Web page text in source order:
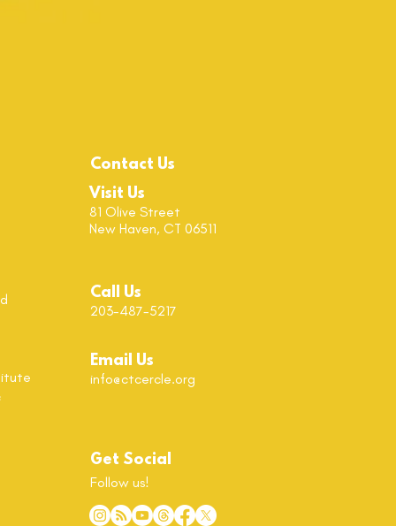
Contact Us
Visit Us
81 Olive Street
New Haven, CT 06511
Call Us
203-487-5217
Email Us
info@ctcercle.org
Get Social
Follow us!